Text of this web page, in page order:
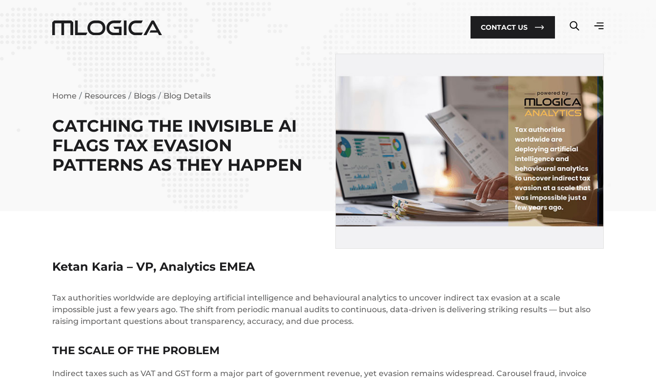
CONTACT US
Home Resources Blogs Blog Details
CATCHING THE INVISIBLE AI
FLAGS TAX EVASION
PATTERNS AS THEY HAPPEN
Ketan Karia – VP, Analytics EMEA
Tax authorities worldwide are deploying artificial intelligence and behavioural analytics to uncover indirect tax evasion at a scale
impossible just a few years ago. The shift from periodic manual audits to continuous, data-driven is delivering striking results — but also
raising important questions about transparency, accuracy, and due process.
THE SCALE OF THE PROBLEM
Indirect taxes such as VAT and GST form a major part of government revenue, yet evasion remains widespread. Carousel fraud, invoice